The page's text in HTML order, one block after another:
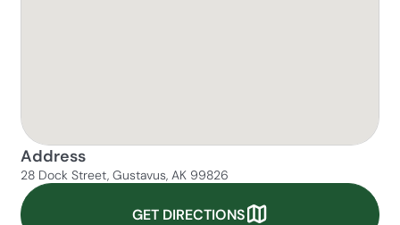
Address
28 Dock Street, Gustavus, AK 99826
GET DIRECTIONS